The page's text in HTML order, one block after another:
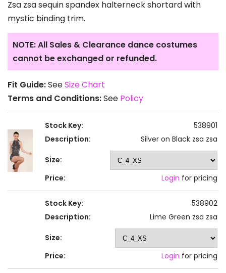
Zsa zsa sequin spandex halterneck shortard with
mystic binding trim.
NOTE: All Sales & Clearance dance costumes
cannot be exchanged or refunded.
Fit Guide:SeeSize Chart
Terms and Conditions:See Policy
Stock Key:
538901
Description:
Silver on Black zsa zsa
Size:
Price:
Login for pricing
Stock Key:
538902
Description:
Lime Green zsa zsa
Size:
Price:
Login for pricing